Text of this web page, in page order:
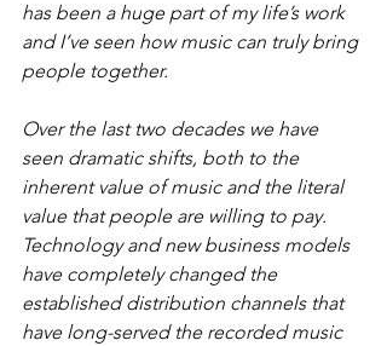
has been a huge part of my life’s work
and I’ve seen how music can truly bring
people together.
Over the last two decades we have
seen dramatic shifts, both to the
inherent value of music and the literal
value that people are willing to pay.
Technology and new business models
have completely changed the
established distribution channels that
have long-served the recorded music